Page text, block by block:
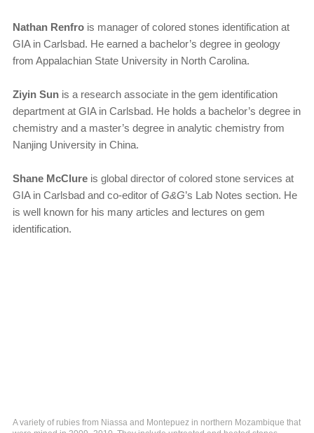
Nathan Renfro is manager of colored stones identification at
GIA in Carlsbad. He earned a bachelor’s degree in geology
from Appalachian State University in North Carolina.
Ziyin Sun is a research associate in the gem identification
department at GIA in Carlsbad. He holds a bachelor’s degree in
chemistry and a master’s degree in analytic chemistry from
Nanjing University in China.
Shane McClure is global director of colored stone services at
GIA in Carlsbad and co-editor ofG&G’s Lab Notes section. He
is well known for his many articles and lectures on gem
identification.
A variety of rubies from Niassa and Montepuez in northern Mozambique that